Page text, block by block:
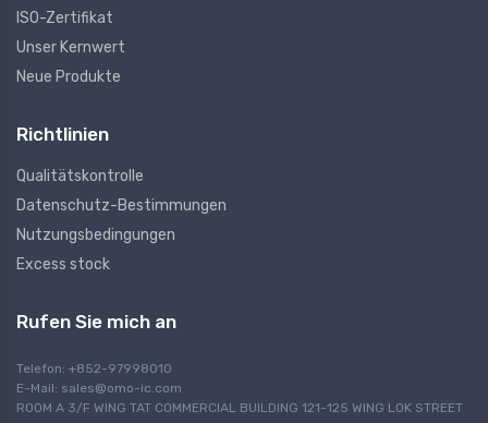
ISO-Zertifikat
Unser Kernwert
Neue Produkte
Richtlinien
Qualitätskontrolle
Datenschutz-Bestimmungen
Nutzungsbedingungen
Excess stock
Rufen Sie mich an
Telefon: +852-97998010
E-Mail: sales@omo-ic.com
ROOM A 3/F WING TAT COMMERCIAL BUILDING 121-125 WING LOK STREET